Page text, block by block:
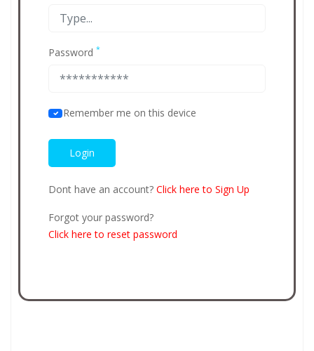
Password *
Remember me on this device
Dont have an account? Click here to Sign Up
Forgot your password?
Click here to reset password